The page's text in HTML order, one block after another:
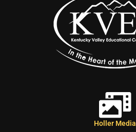
Holler Media